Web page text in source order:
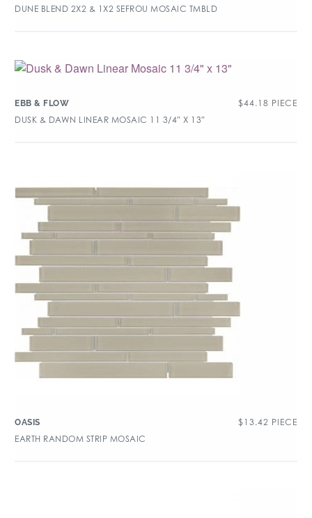
DUNE BLEND 2X2 & 1X2 SEFROU MOSAIC TMBLD
EBB & FLOW $44.18 PIECE
DUSK & DAWN LINEAR MOSAIC 11 3/4″ X 13″
OASIS $ 13.42 PIECE
EARTH RANDOM STRIP MOSAIC